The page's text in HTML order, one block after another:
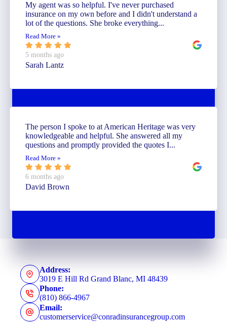
My agent was so helpful. I've never purchased
insurance on my own before and I didn't understand a
lot of the questions. She broke everything...
Read More »
5 months ago
Sarah Lantz
The person I spoke to at American Heritage was very
knowledgeable and helpful. She answered all my
questions and promptly provided the quotes I...
Read More »
6 months ago
David Brown
Address:
3019 E Hill Rd Grand Blanc, MI 48439
Phone:
(810) 866-4967
Email:
customerservice@conradinsurancegroup.com